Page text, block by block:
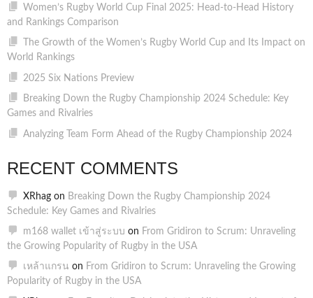
Women’s Rugby World Cup Final 2025: Head-to-Head History
and Rankings Comparison
The Growth of the Women’s Rugby World Cup and Its Impact on
World Rankings
2025 Six Nations Preview
Breaking Down the Rugby Championship 2024 Schedule: Key
Games and Rivalries
Analyzing Team Form Ahead of the Rugby Championship 2024
RECENT COMMENTS
XRhagon Breaking Down the Rugby Championship 2024
Schedule: Key Games and Rivalries
m168 wallet เข้าสู่ระบบ on From Gridiron to Scrum: Unraveling
the Growing Popularity of Rugby in the USA
เหล้าแกรน on From Gridiron to Scrum: Unraveling the Growing
Popularity of Rugby in the USA